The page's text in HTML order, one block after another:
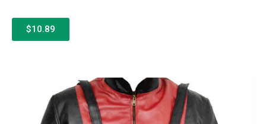
$10.89